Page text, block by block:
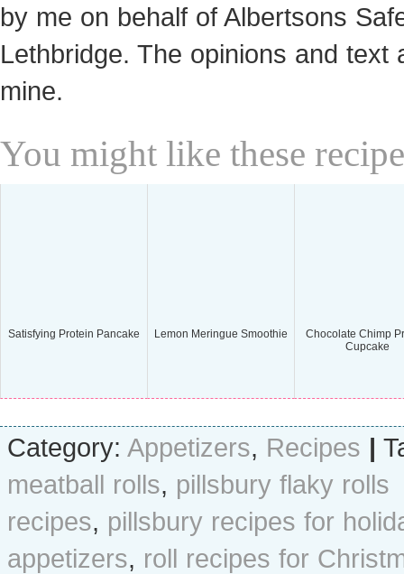
by me on behalf of Albertsons
Lethbridge. The opinions and text
mine.
You might like these
Satisfying Protein Pancake Lemon Meringue Smoothie
Chocolate Chimp
Cupcake
Category: Appetizers, Recipes |
meatball rolls, pillsbury flaky rolls
recipes, pillsbury recipes for
appetizers, roll recipes for